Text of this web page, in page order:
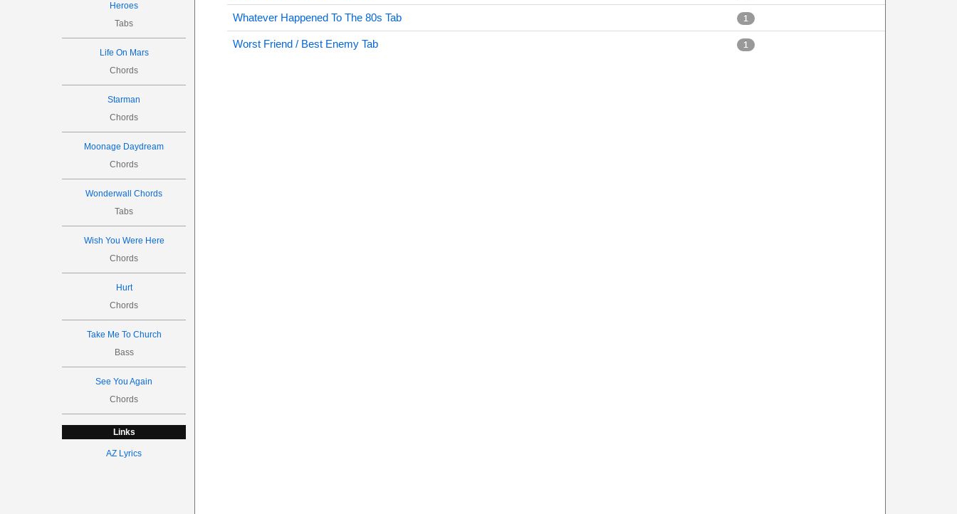
Heroes
Tabs
Life On Mars
Chords
Starman
Chords
Moonage Daydream
Chords
Wonderwall Chords
Tabs
Wish You Were Here
Chords
Hurt
Chords
Take Me To Church
Bass
See You Again
Chords
Links
AZ Lyrics
Whatever Happened To The 80s Tab 1
Worst Friend / Best Enemy Tab 1